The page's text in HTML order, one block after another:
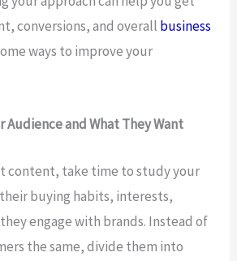
conversions, and overall business
ways to improve your
Audience and What They Want
content, take time to study your
buying habits, interests,
engage with brands. Instead of
the same, divide them into